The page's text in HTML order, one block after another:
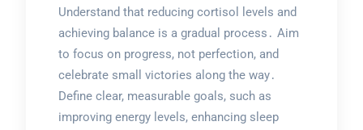
Understand that reducing cortisol levels and
achieving balance is a gradual process․ Aim
to focus on progress, not perfection, and
celebrate small victories along the way․
Define clear, measurable goals, such as
improving energy levels, enhancing sleep